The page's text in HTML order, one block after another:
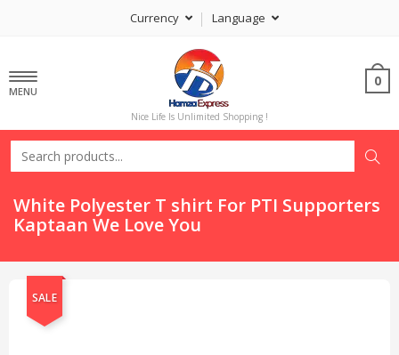
Currency Language
MENU
Nice Life Is Unlimited Shopping !
0
White Polyester T shirt For PTI Supporters
Kaptaan We Love You
SALE